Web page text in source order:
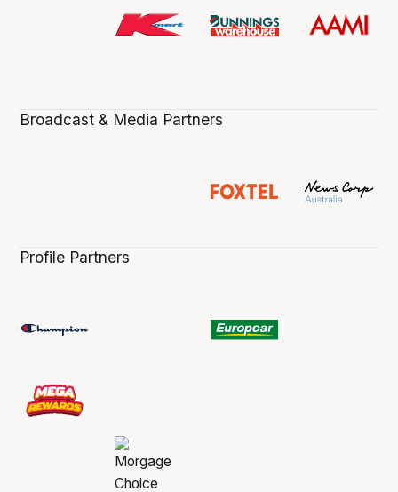
Broadcast & Media Partners
Profile Partners